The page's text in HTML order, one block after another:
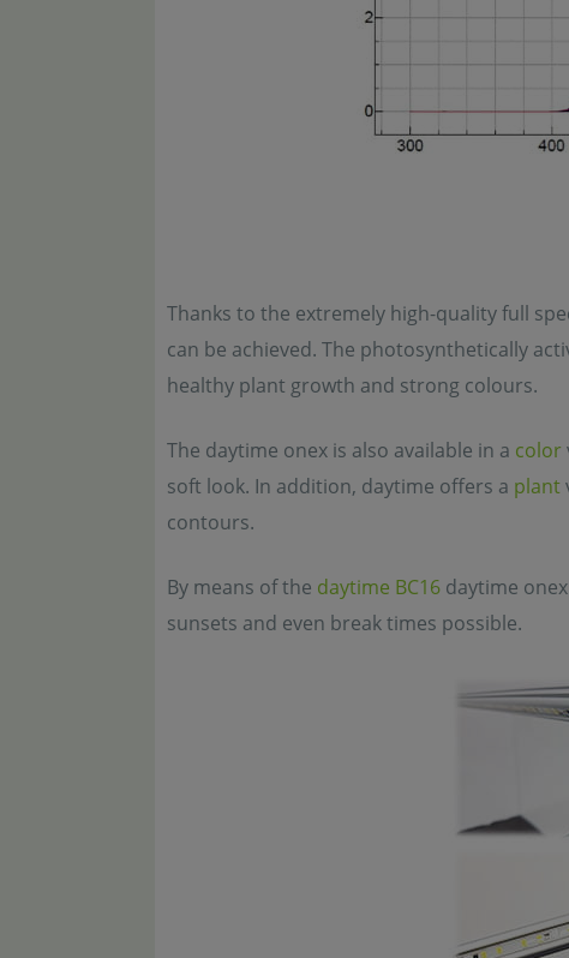
Thanks to the extremely high-quality full
can be achieved. The photosynthetically
healthy plant growth and strong colours.
The daytime onex is also available in a color
soft look. In addition, daytime offers a plant
contours.
By means of the daytime BC16 daytime
sunsets and even break times possible.